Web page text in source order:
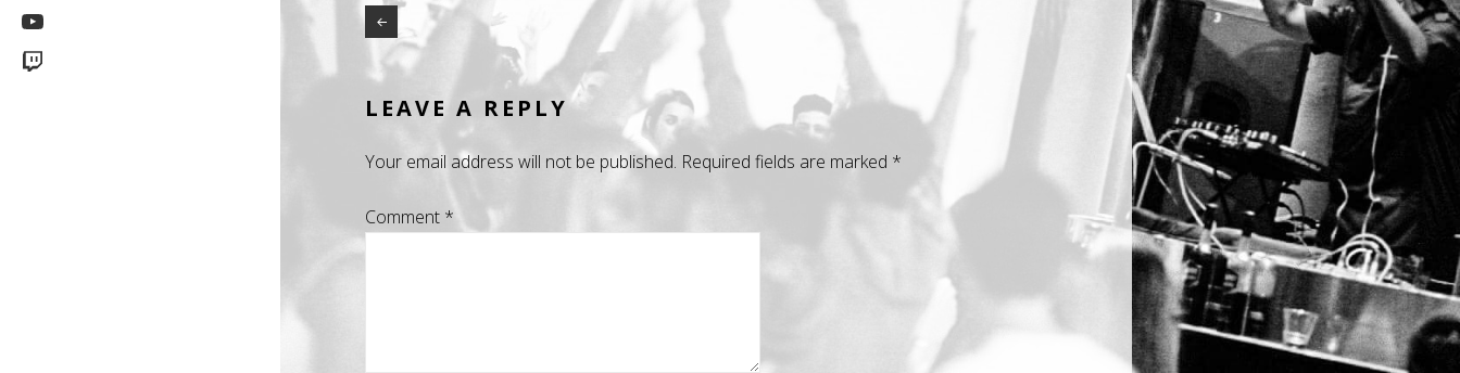
YouTube
Twitch
LEAVE A REPLY
Your email address will not be published. Required fields are marked *
Comment *